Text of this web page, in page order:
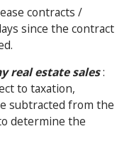
contracts /
since the contract
real estate sales:
to taxation,
subtracted from the
determine the